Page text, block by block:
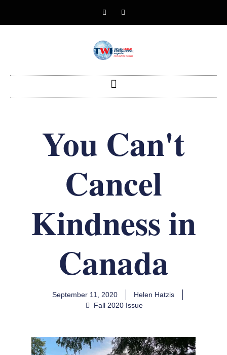
You Can't
Cancel
Kindness in
Canada
September 11, 2020
Helen Hatzis
Fall 2020 Issue